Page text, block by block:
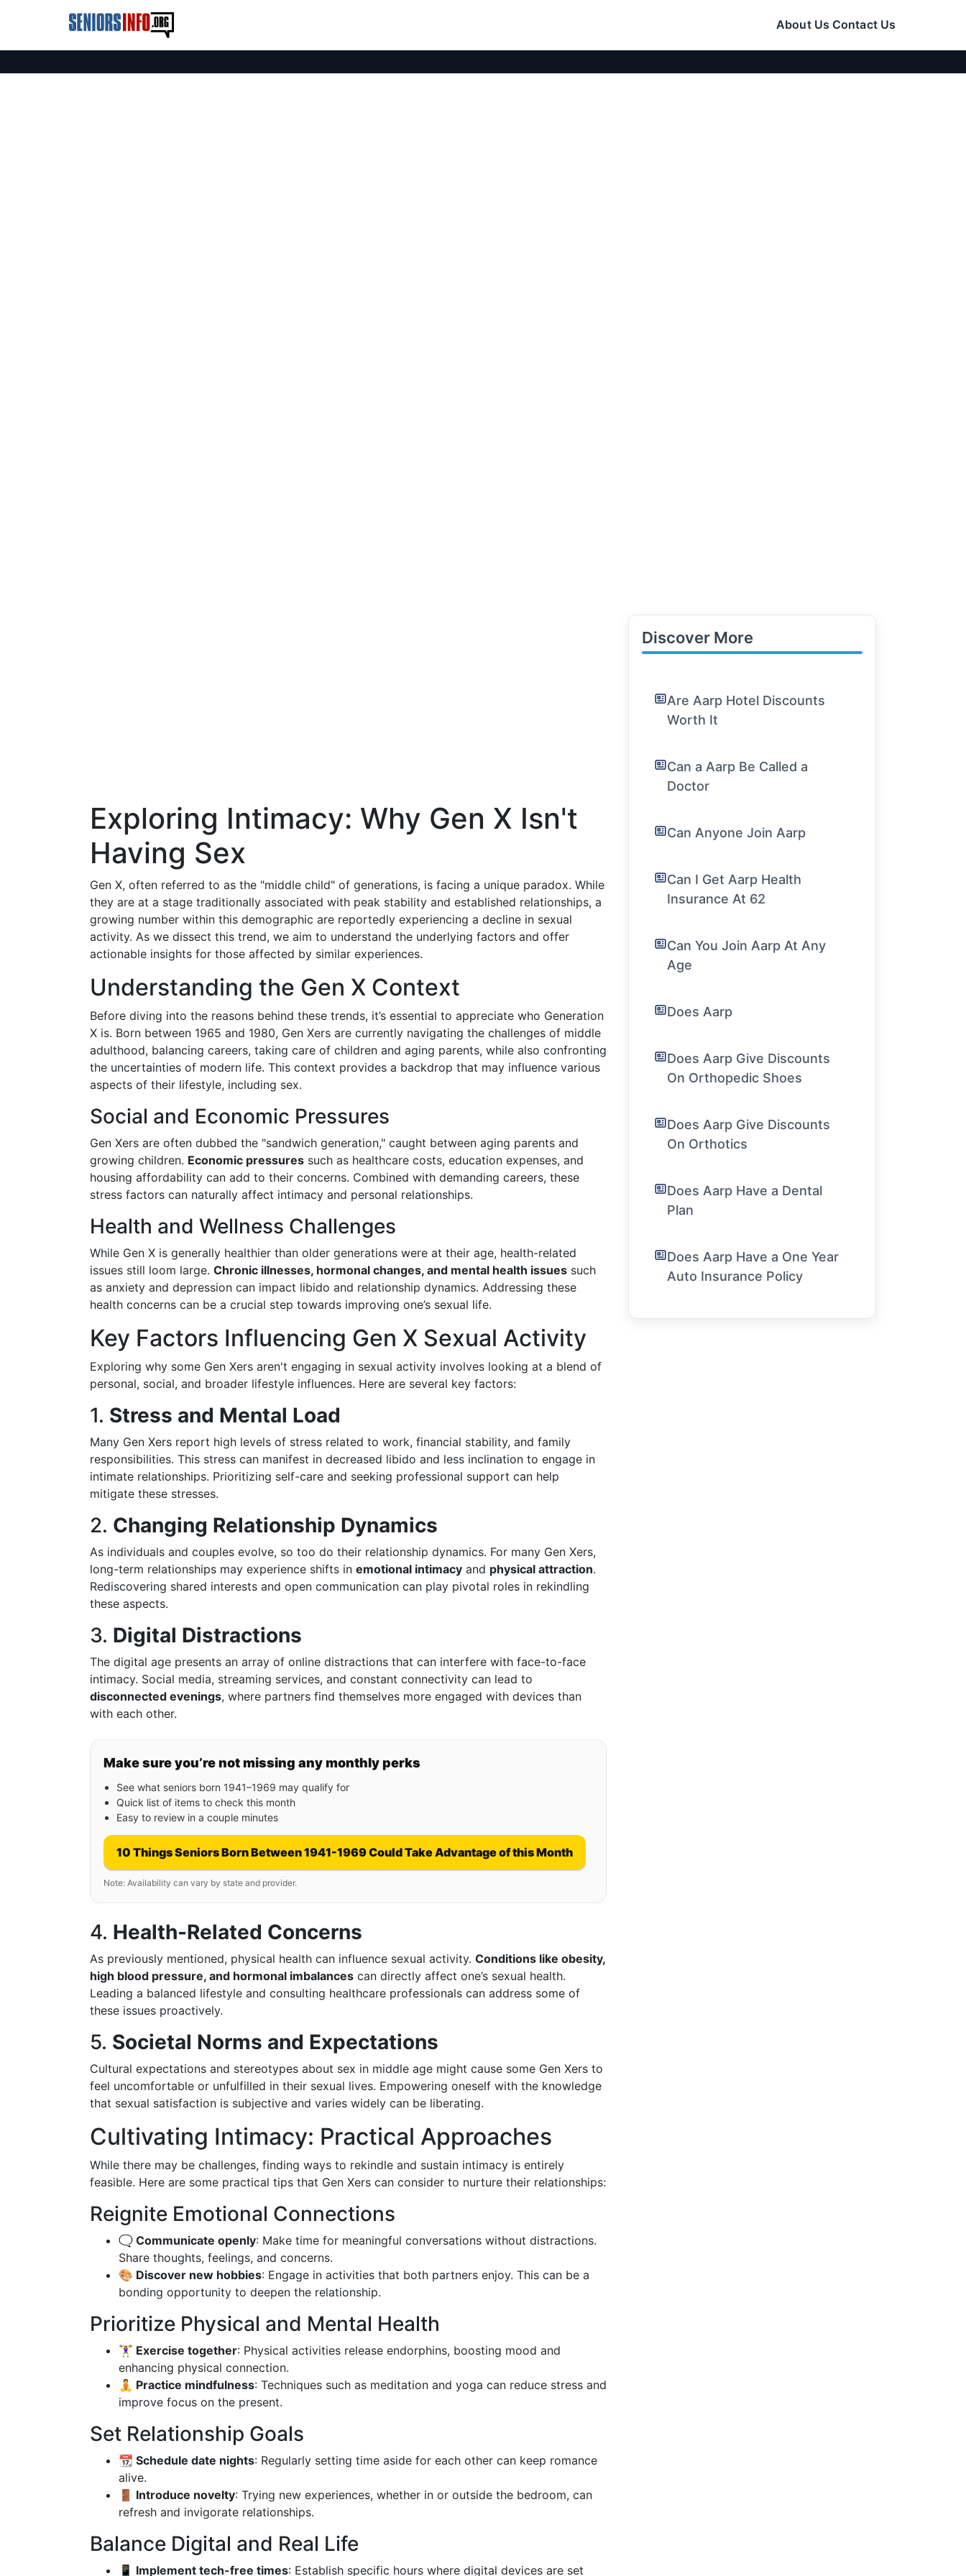
About Us Contact Us
Exploring Intimacy: Why Gen X Isn't
Having Sex
Gen X, often referred to as the "middle child" of generations, is facing a unique paradox. While
they are at a stage traditionally associated with peak stability and established relationships, a
growing number within this demographic are reportedly experiencing a decline in sexual
activity. As we dissect this trend, we aim to understand the underlying factors and offer
actionable insights for those affected by similar experiences.
Understanding the Gen X Context
Before diving into the reasons behind these trends, it’s essential to appreciate who Generation
X is. Born between 1965 and 1980, Gen Xers are currently navigating the challenges of middle
adulthood, balancing careers, taking care of children and aging parents, while also confronting
the uncertainties of modern life. This context provides a backdrop that may influence various
aspects of their lifestyle, including sex.
Social and Economic Pressures
Gen Xers are often dubbed the "sandwich generation," caught between aging parents and
growing children. Economic pressures such as healthcare costs, education expenses, and
housing affordability can add to their concerns. Combined with demanding careers, these
stress factors can naturally affect intimacy and personal relationships.
Health and Wellness Challenges
While Gen X is generally healthier than older generations were at their age, health-related
issues still loom large. Chronic illnesses, hormonal changes, and mental health issues such
as anxiety and depression can impact libido and relationship dynamics. Addressing these
health concerns can be a crucial step towards improving one’s sexual life.
Key Factors Influencing Gen X Sexual Activity
Exploring why some Gen Xers aren't engaging in sexual activity involves looking at a blend of
personal, social, and broader lifestyle influences. Here are several key factors:
1. Stress and Mental Load
Many Gen Xers report high levels of stress related to work, financial stability, and family
responsibilities. This stress can manifest in decreased libido and less inclination to engage in
intimate relationships. Prioritizing self-care and seeking professional support can help
mitigate these stresses.
2. Changing Relationship Dynamics
As individuals and couples evolve, so too do their relationship dynamics. For many Gen Xers,
long-term relationships may experience shifts in emotional intimacy and physical attraction.
Rediscovering shared interests and open communication can play pivotal roles in rekindling
these aspects.
3. Digital Distractions
The digital age presents an array of online distractions that can interfere with face-to-face
intimacy. Social media, streaming services, and constant connectivity can lead to
disconnected evenings, where partners find themselves more engaged with devices than
with each other.
Make sure you’re not missing any monthly perks
See what seniors born 1941–1969 may qualify for
Quick list of items to check this month
Easy to review in a couple minutes
10 Things Seniors Born Between 1941-1969 Could Take Advantage of this Month
Note: Availability can vary by state and provider.
4. Health-Related Concerns
As previously mentioned, physical health can influence sexual activity. Conditions like obesity,
high blood pressure, and hormonal imbalances can directly affect one’s sexual health.
Leading a balanced lifestyle and consulting healthcare professionals can address some of
these issues proactively.
5. Societal Norms and Expectations
Cultural expectations and stereotypes about sex in middle age might cause some Gen Xers to
feel uncomfortable or unfulfilled in their sexual lives. Empowering oneself with the knowledge
that sexual satisfaction is subjective and varies widely can be liberating.
Cultivating Intimacy: Practical Approaches
While there may be challenges, finding ways to rekindle and sustain intimacy is entirely
feasible. Here are some practical tips that Gen Xers can consider to nurture their relationships:
Reignite Emotional Connections
🗨️ Communicate openly: Make time for meaningful conversations without distractions.
Share thoughts, feelings, and concerns.
🎨 Discover new hobbies: Engage in activities that both partners enjoy. This can be a
bonding opportunity to deepen the relationship.
Prioritize Physical and Mental Health
🏋️‍♀️ Exercise together: Physical activities release endorphins, boosting mood and
enhancing physical connection.
🧘 Practice mindfulness: Techniques such as meditation and yoga can reduce stress and
improve focus on the present.
Set Relationship Goals
📆 Schedule date nights: Regularly setting time aside for each other can keep romance
alive.
🚪 Introduce novelty: Trying new experiences, whether in or outside the bedroom, can
refresh and invigorate relationships.
Balance Digital and Real Life
📱 Implement tech-free times: Establish specific hours where digital devices are set
Discover More
Are Aarp Hotel Discounts
Worth It
Can a Aarp Be Called a
Doctor
Can Anyone Join Aarp
Can I Get Aarp Health
Insurance At 62
Can You Join Aarp At Any
Age
Does Aarp
Does Aarp Give Discounts
On Orthopedic Shoes
Does Aarp Give Discounts
On Orthotics
Does Aarp Have a Dental
Plan
Does Aarp Have a One Year
Auto Insurance Policy